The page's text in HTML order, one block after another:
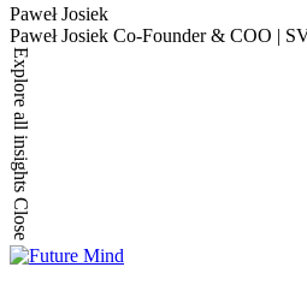
Paweł Josiek
Paweł Josiek Co-Founder & COO |
Explore all insights
Close